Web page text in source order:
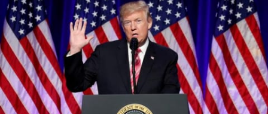
إقتصاد فن
منوعات رياضة
كأس العالم